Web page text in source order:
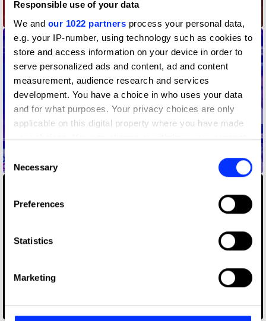
Responsible use of your data
We and our 1022 partners process your personal data,
e.g. your IP-number, using technology such as cookies to
store and access information on your device in order to
serve personalized ads and content, ad and content
measurement, audience research and services
development. You have a choice in who uses your data
and for what purposes. Your privacy choices are only
applicable on this digital property where you have made
your choices. You can change or withdraw your consent
the Privacy trigger icon.
Collect information about your geographical location
Identify your device by actively scanning it for
Find out more about how your personal data is processed
and set your preferences in the
Consent
Selection
Necessary
Preferences
Statistics
Marketing
Bigger Picture